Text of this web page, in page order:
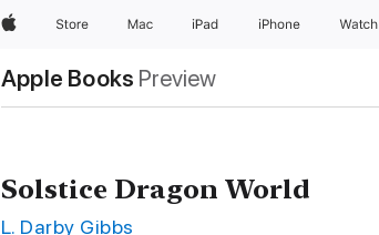
AppleStore Mac iPad iPhone Watch
Apple Books Preview
Solstice Dragon World
L. Darby Gibbs